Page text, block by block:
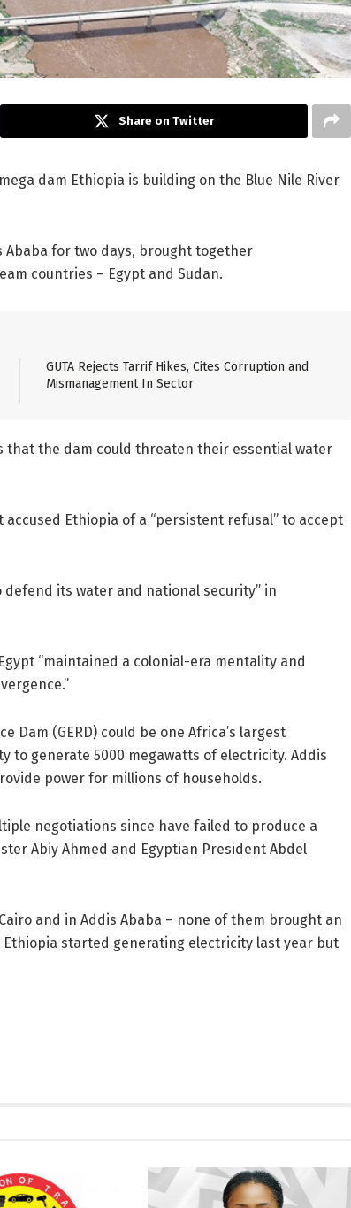
Share on Twitter
dam Ethiopia is building on the Blue Nile River
for two days, brought together
countries – Egypt and Sudan.
GUTA Rejects Tarrif Hikes, Cites Corruption and
Mismanagement In Sector
that the dam could threaten their essential water
Ethiopia of a “persistent refusal” to accept
its water and national security” in
“maintained a colonial-era mentality and
Dam (GERD) could be one Africa’s largest
to generate 5000 megawatts of electricity. Addis
power for millions of households.
negotiations since have failed to produce a
Abiy Ahmed and Egyptian President Abdel
and in Addis Ababa – none of them brought an
started generating electricity last year but